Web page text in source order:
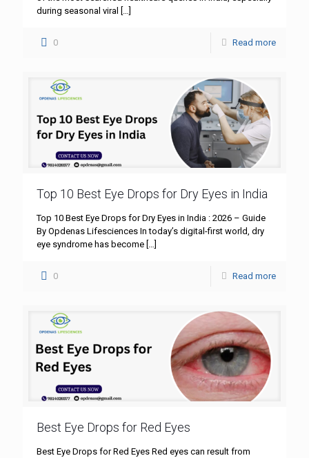
during seasonal viral […]
0 Read more
Top 10 Best Eye Drops for Dry Eyes in India
Top 10 Best Eye Drops for Dry Eyes in India : 2026 – Guide
By Opdenas Lifesciences In today’s digital-first world, dry
eye syndrome has become […]
0 Read more
Best Eye Drops for Red Eyes
Best Eye Drops for Red Eyes Red eyes can result from